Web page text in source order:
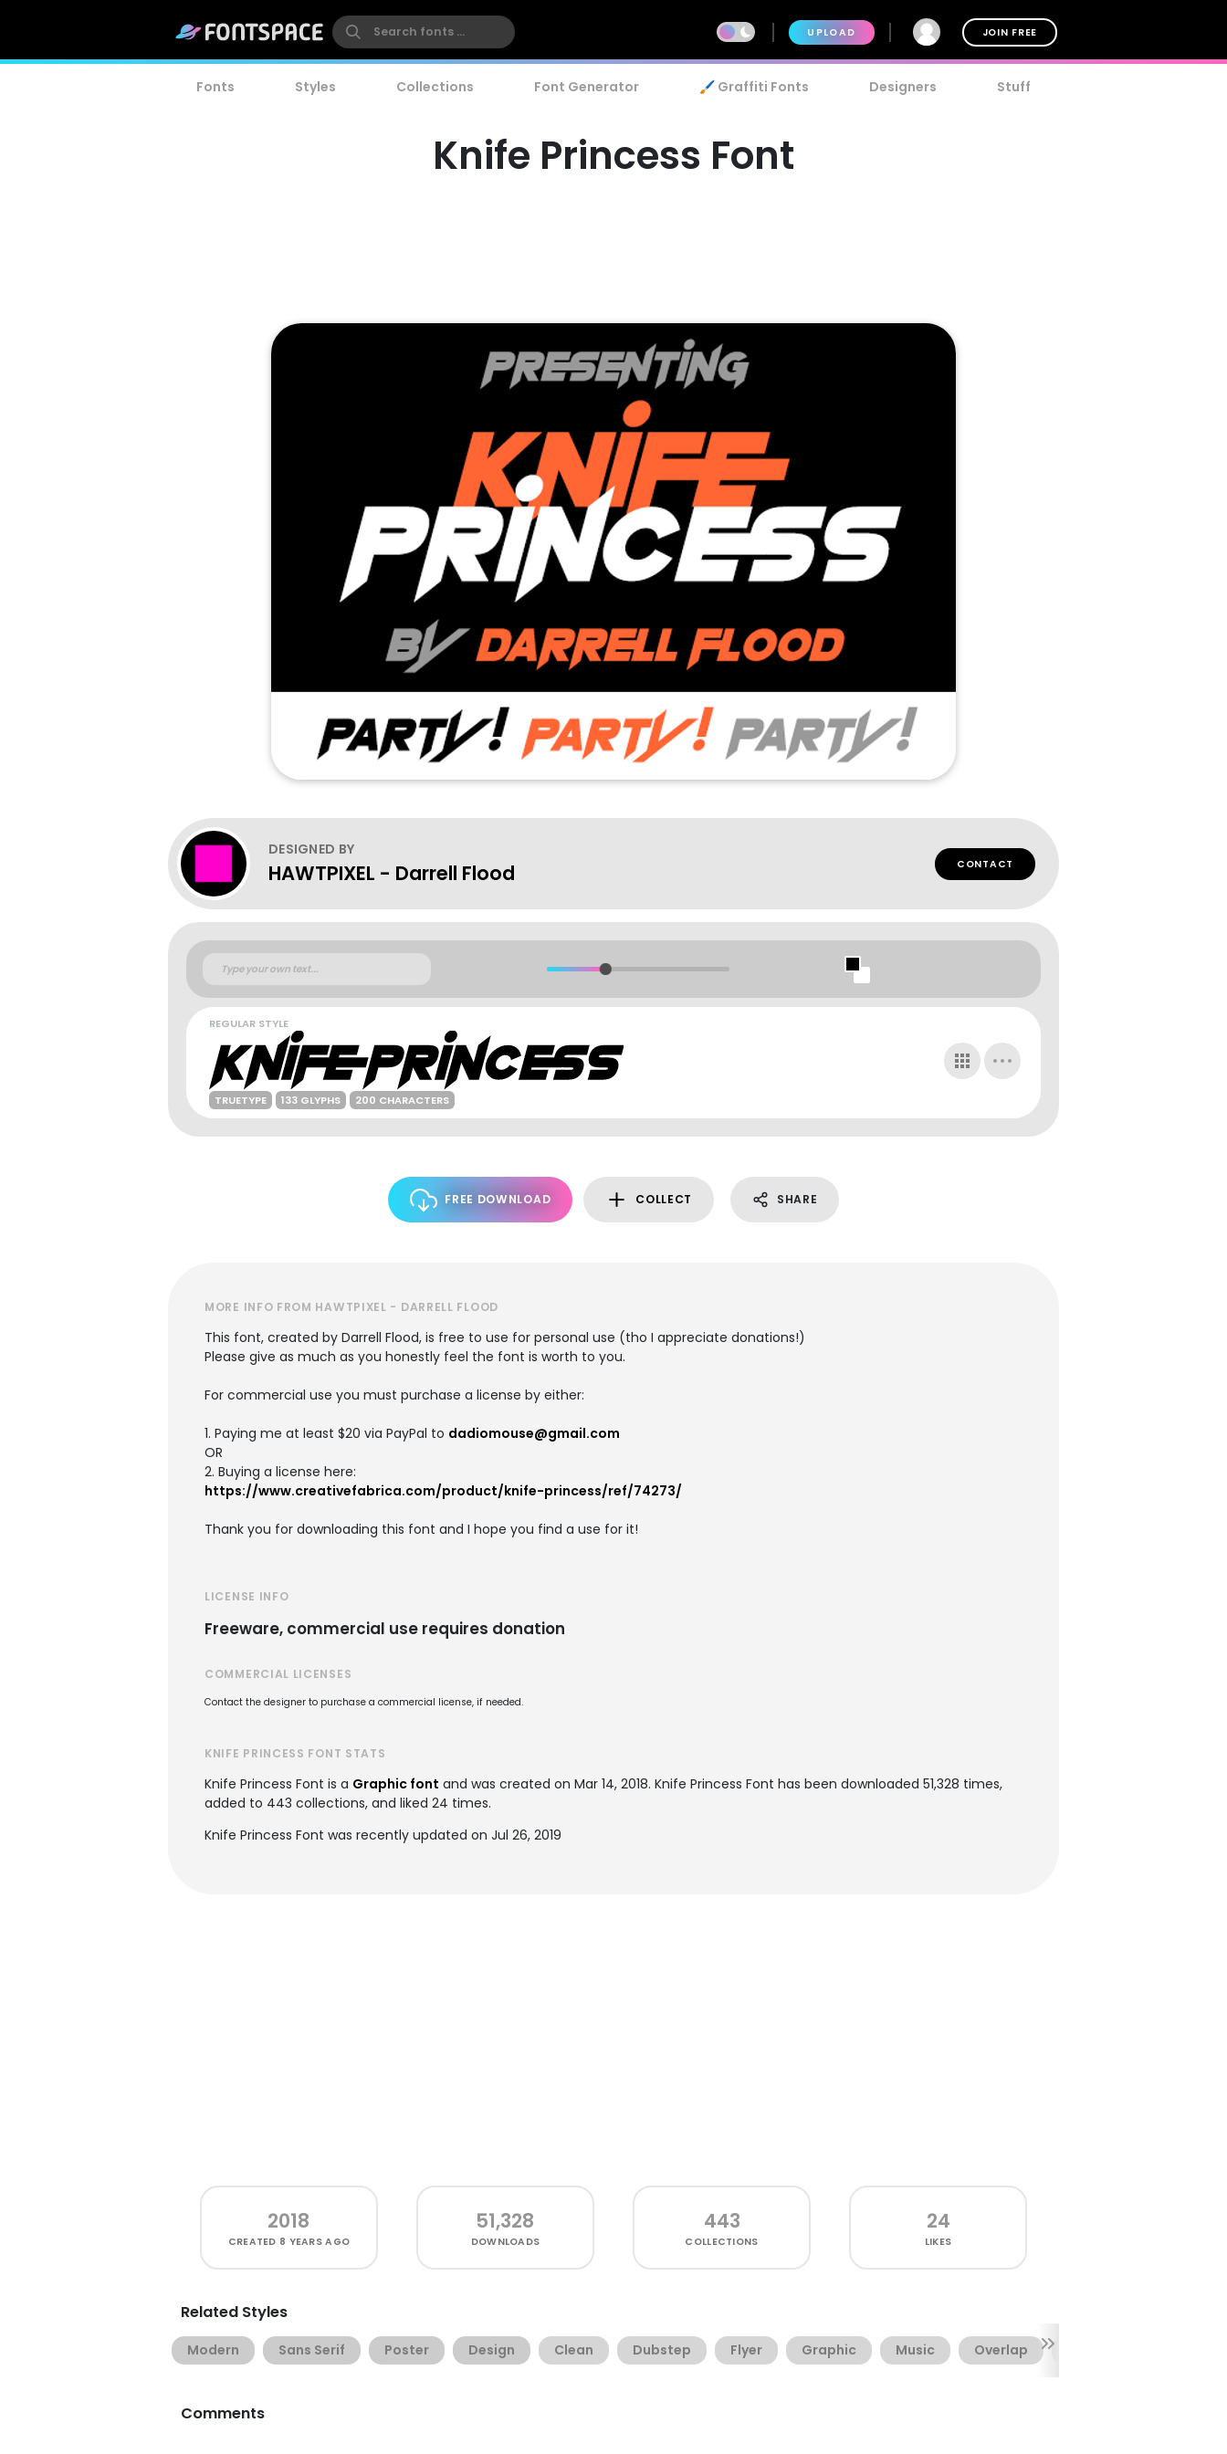
UPLOAD JOIN FREE
Fonts Styles Collections Font Generator 🖌️ Graffiti Fonts Designers Stuff
Knife Princess Font
DESIGNED BY
HAWTPIXEL - Darrell Flood CONTACT
REGULAR STYLE
TRUETYPE 133 GLYPHS 200 CHARACTERS
FREE DOWNLOAD COLLECT SHARE
MORE INFO FROM HAWTPIXEL - DARRELL FLOOD
This font, created by Darrell Flood, is free to use for personal use (tho I appreciate donations!)
Please give as much as you honestly feel the font is worth to you.
For commercial use you must purchase a license by either:
1. Paying me at least $20 via PayPal to dadiomouse@gmail.com
OR
2. Buying a license here:
https://www.creativefabrica.com/product/knife-princess/ref/74273/
Thank you for downloading this font and I hope you find a use for it!
LICENSE INFO
Freeware, commercial use requires donation
COMMERCIAL LICENSES
Contact the designer to purchase a commercial license, if needed.
KNIFE PRINCESS FONT STATS
Knife Princess Font is a Graphic font and was created on Mar 14, 2018. Knife Princess Font has been downloaded 51,328 times,
added to 443 collections, and liked 24 times.
Knife Princess Font was recently updated on Jul 26, 2019
2018
CREATED 8 YEARS AGO
51,328
DOWNLOADS
443
COLLECTIONS
24
LIKES
Related Styles
Modern Sans Serif Poster Design Clean Dubstep Flyer Graphic Music Overlap
Comments